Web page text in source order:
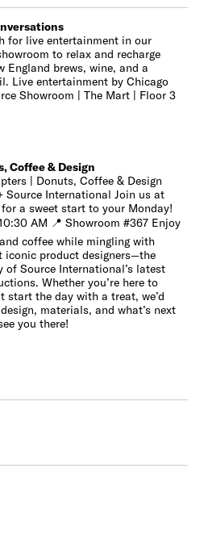
for live entertainment in our
to relax and recharge
England brews, wine, and a
Live entertainment by Chicago
Showroom | The Mart | Floor 3
Coffee & Design
| Donuts, Coffee & Design
Source International Join us at
a sweet start to your Monday!
AM 📍 Showroom #367 Enjoy
coffee while mingling with
iconic product designers—the
of Source International’s latest
Whether you’re here to
start the day with a treat, we’d
materials, and what’s next
you there!